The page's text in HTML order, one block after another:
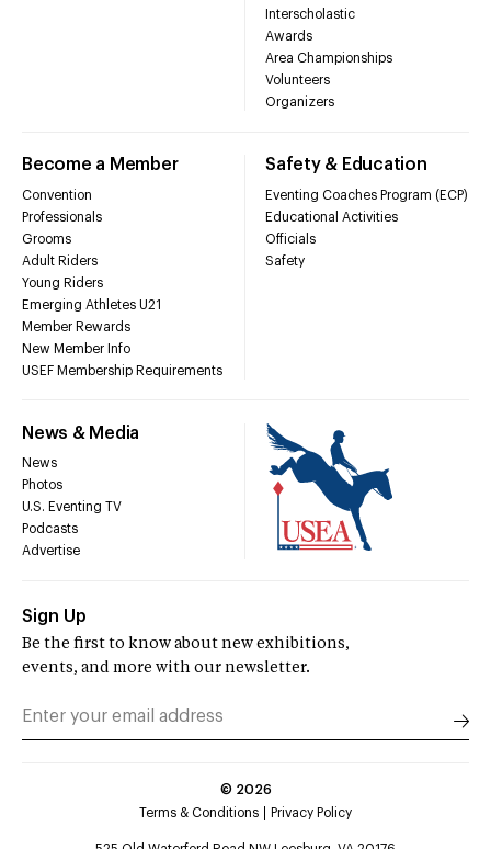
Interscholastic
Awards
Area Championships
Volunteers
Organizers
Become a Member
Convention
Professionals
Grooms
Adult Riders
Young Riders
Emerging Athletes U21
Member Rewards
New Member Info
USEF Membership Requirements
Safety & Education
Eventing Coaches Program (ECP)
Educational Activities
Officials
Safety
News & Media
News
Photos
U.S. Eventing TV
Podcasts
Advertise
Sign Up
Be the first to know about new exhibitions,
events, and more with our newsletter.
© 2026
Terms & Conditions
Privacy Policy